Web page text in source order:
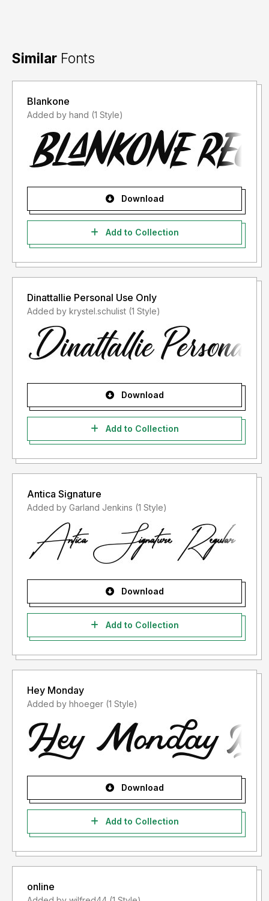
Similar Fonts
Blankone
Added by hand (1 Style)
Download
Add to Collection
Dinattallie Personal Use Only
Added by krystel.schulist (1 Style)
Download
Add to Collection
Antica Signature
Added by Garland Jenkins (1 Style)
Download
Add to Collection
Hey Monday
Added by hhoeger (1 Style)
Download
Add to Collection
online